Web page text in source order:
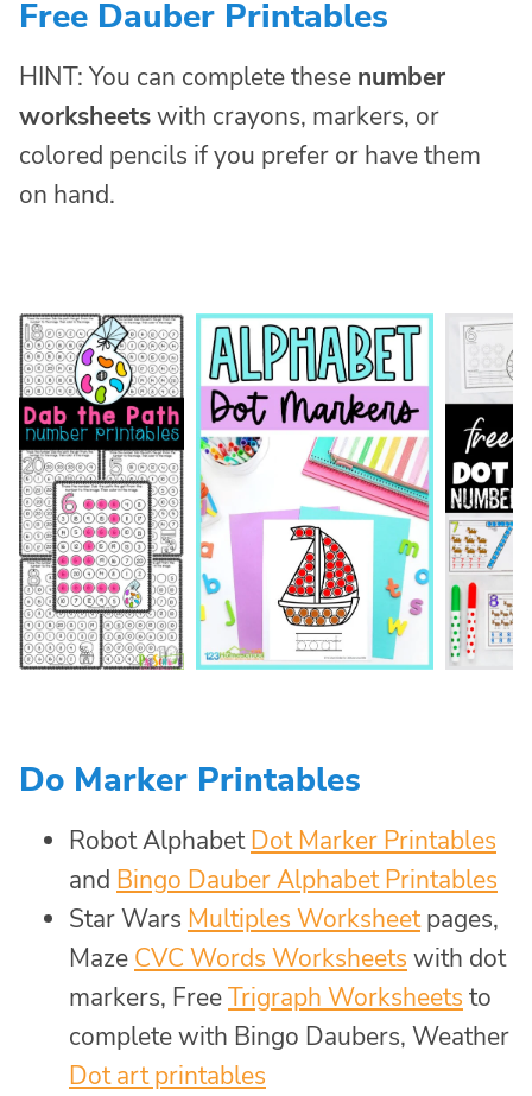
Free Dauber Printables
HINT: You can complete these number
worksheetswith crayons, markers, or
colored pencils if you prefer or have them
on hand.
Do Marker Printables
Robot AlphabetDot Marker Printables
and Bingo Dauber Alphabet Printables
Star Wars Multiples Worksheetpages,
Maze CVC Words Worksheets with dot
markers, FreeTrigraph Worksheets to
complete with Bingo Daubers, Weather
Dot art printables